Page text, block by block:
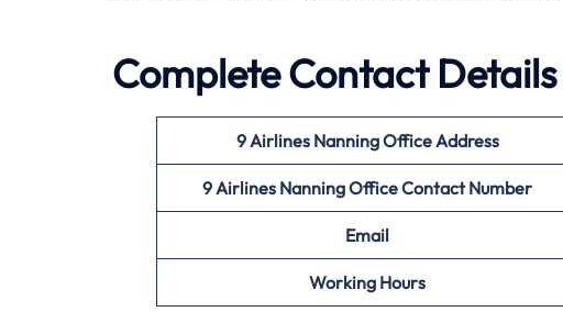
Complete Contact
9 Airlines Nanning Office Address
9 Airlines Nanning OfficeContact Number
Email
Working Hours